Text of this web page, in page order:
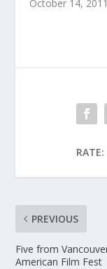
October 14,
RATE:
PREVIOUS
Five from
American Film Fest